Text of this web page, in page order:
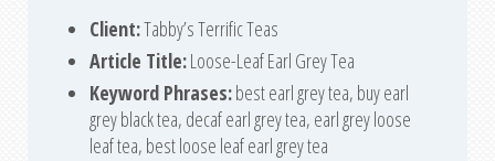
Client:Tabby’s Terrific Teas
Article Title:Loose-Leaf Earl Grey Tea
Keyword Phrases:best earl grey tea, buy earl
grey black tea, decaf earl grey tea, earl grey loose
leaf tea, best loose leaf earl grey tea